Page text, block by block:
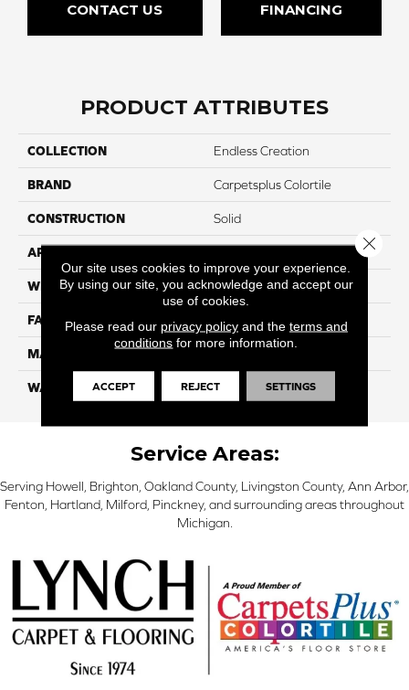
CONTACT US FINANCING
PRODUCT ATTRIBUTES
COLLECTION Endless Creation
BRAND Carpetsplus Colortile
CONSTRUCTION Solid
APPLICATION
WIDTH 12 Ft
FACE WEIGHT 70
MATERIAL
WARRANTY Lifetime
Service Areas:
Serving Howell, Brighton, Oakland County, Livingston County, Ann Arbor,
Fenton, Hartland, Milford, Pinckney, and surrounding areas throughout
Michigan.
Our site uses cookies to improve your experience.
By using our site, you acknowledge and accept our
use of cookies.
Please read our privacy policyand the terms and
conditions for more information.
ACCEPT REJECT SETTINGS
Close